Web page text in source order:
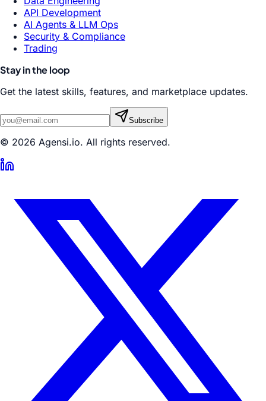
API Development
AI Agents & LLM Ops
Security & Compliance
Trading
Stay in the loop
Get the latest skills, features, and marketplace updates.
Subscribe
© 2026 Agensi.io. All rights reserved.